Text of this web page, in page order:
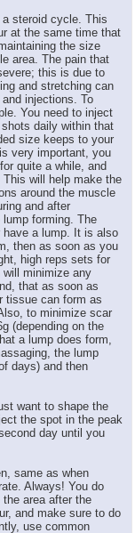
steroid cycle. This
at the same time that
the size
area. The pain that
this is due to
and stretching can
injections. To
You need to inject
daily within that
size keeps to your
very important, you
quite a while, and
will help make the
around the muscle
and after
forming. The
have a lump. It is also
then as soon as you
high reps sets for
minimize any
that as soon as
tissue can form as
to minimize scar
(depending on the
a lump does form,
the lump
days) and then
want to shape the
the spot in the peak
day until you
same as when
Always! You do
area after the
and make sure to do
use common